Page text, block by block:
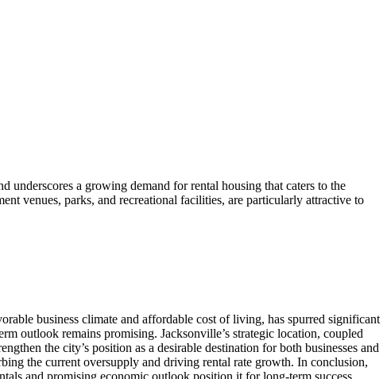
underscores a growing demand for rental housing that caters to the
venues, parks, and recreational facilities, are particularly attractive to
business climate and affordable cost of living, has spurred significant
outlook remains promising. Jacksonville’s strategic location, coupled
the city’s position as a desirable destination for both businesses and
the current oversupply and driving rental rate growth. In conclusion,
and promising economic outlook position it for long-term success.